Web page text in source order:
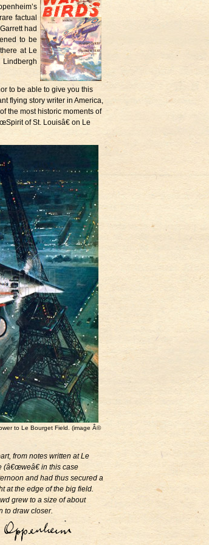
factual
had
to be
at Le
to be able to give you this
flying story writer in America,
the most historic moments of
of St. Louisâ€ on Le
to Le Bourget Field. (image Â©
from notes written at Le
in this case
and had thus secured a
at the edge of the big field.
grew to a size of about
to draw closer.